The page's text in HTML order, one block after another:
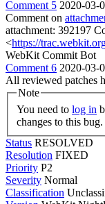
Comment 5 2020-03-
Comment on
attachment: 392197
<https://
WebKit Commit Bot
Comment 6 2020-03-
All reviewed patches
Note
You need to log in
changes to this bug.
Status RESOLVED
Resolution FIXED
Priority P2
Severity Normal
Classification